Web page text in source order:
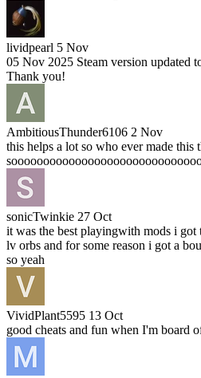
lividpearl 5 Nov
05 Nov 2025 Steam version updated
Thank you!
AmbitiousThunder6106 2 Nov
this helps a lot so who ever made this
sonicTwinkie 27 Oct
it was the best playingwith mods i got
lv orbs and for some reason i got a
so yeah
VividPlant5595 13 Oct
good cheats and fun when I'm board